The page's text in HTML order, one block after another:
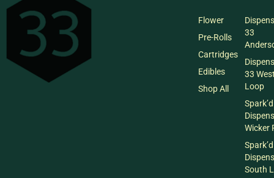
Flower
Pre-Rolls
Cartridges
Edibles
Shop All
33
33
Loop
Spark’d
Wicker
Spark’d
South